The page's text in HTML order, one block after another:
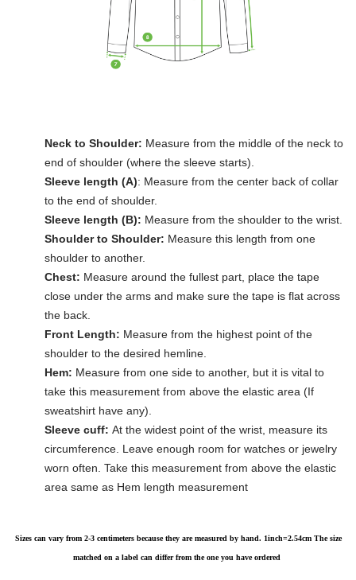
Neck to Shoulder: Measure from the middle of the neck to
end of shoulder (where the sleeve starts).
Sleeve length (A): Measure from the center back of collar
to the end of shoulder.
Sleeve length (B): Measure from the shoulder to the wrist.
Shoulder to Shoulder: Measure this length from one
shoulder to another.
Chest: Measure around the fullest part, place the tape
close under the arms and make sure the tape is flat across
the back.
Front Length: Measure from the highest point of the
shoulder to the desired hemline.
Hem: Measure from one side to another, but it is vital to
take this measurement from above the elastic area (If
sweatshirt have any).
Sleeve cuff: At the widest point of the wrist, measure its
circumference. Leave enough room for watches or jewelry
worn often. Take this measurement from above the elastic
area same as Hem length measurement
Sizes can vary from 2-3 centimeters because they are measured by hand. 1inch=2.54cm The size
matched on a label can differ from the one you have ordered